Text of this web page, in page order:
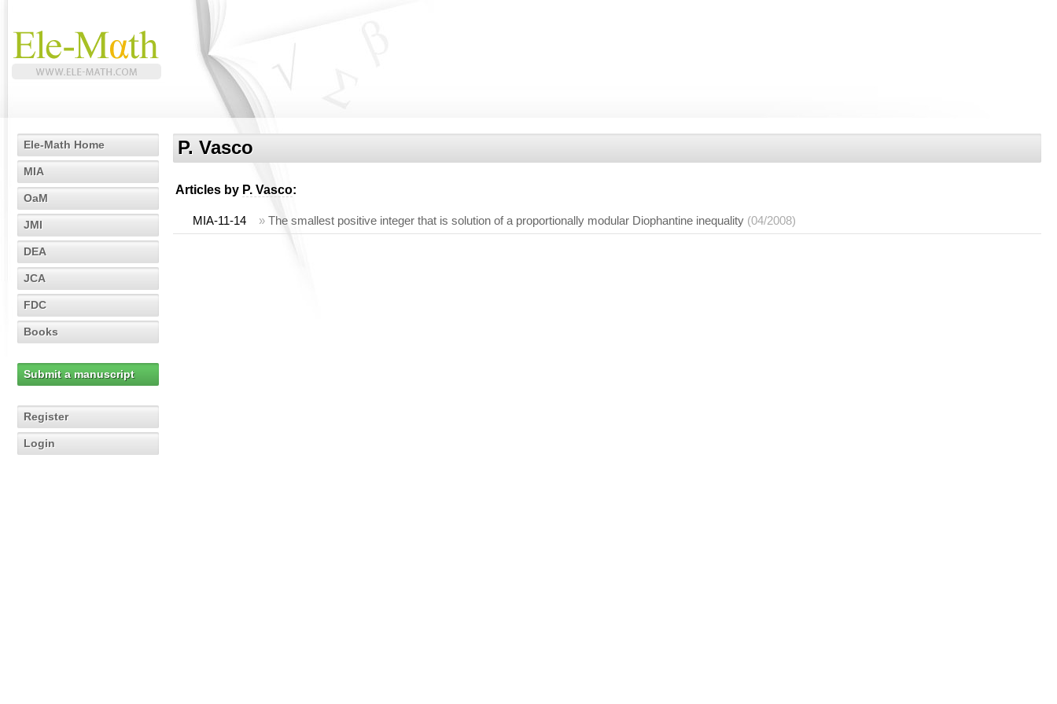
Ele-Math Home
MIA
OaM
JMI
DEA
JCA
FDC
Books
Submit a manuscript
Register
Login
P. Vasco
Articles by P. Vasco:
MIA-11-14 » The smallest positive integer that is solution of a proportionally modular Diophantine inequality (04/2008)